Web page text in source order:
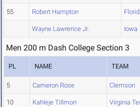
55 Robert Hampton
Wayne Lawrence Jr. Iowa
Men 200 m Dash College Section 3
PL NAME TEAM
5 Cameron Rose Clemson
10 Kahleje Tillmon Virginia